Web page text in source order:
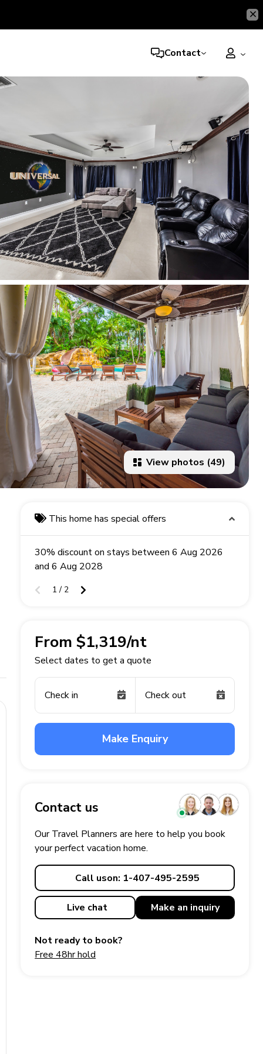
Contact
View photos (49)
This home has special offers
30% discount on stays between 6 Aug 2026
and 6 Aug 2028
1 / 2
From $1,319/nt
Select dates to get a quote
Check in Check out
Make Enquiry
Contact us
Our Travel Planners are here to help you book
your perfectvacation home.
Call uson: 1-407-495-2595
Live chat Make an inquiry
Not ready to book?
Free 48hr hold